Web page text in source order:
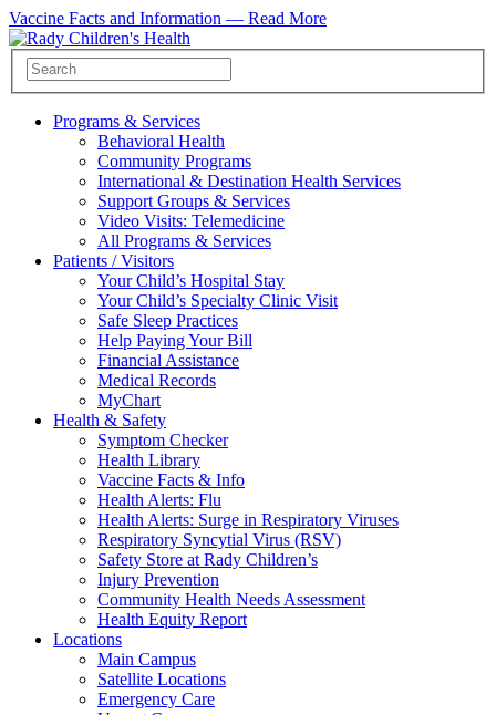
Vaccine Facts and Information — Read More
Programs & Services
Behavioral Health
Community Programs
International & Destination Health Services
Support Groups & Services
Video Visits: Telemedicine
All Programs & Services
Patients / Visitors
Your Child’s Hospital Stay
Your Child’s Specialty Clinic Visit
Safe Sleep Practices
Help Paying Your Bill
Financial Assistance
Medical Records
MyChart
Health & Safety
Symptom Checker
Health Library
Vaccine Facts & Info
Health Alerts: Flu
Health Alerts: Surge in Respiratory Viruses
Respiratory Syncytial Virus (RSV)
Safety Store at Rady Children’s
Injury Prevention
Community Health Needs Assessment
Health Equity Report
Locations
Main Campus
Satellite Locations
Emergency Care